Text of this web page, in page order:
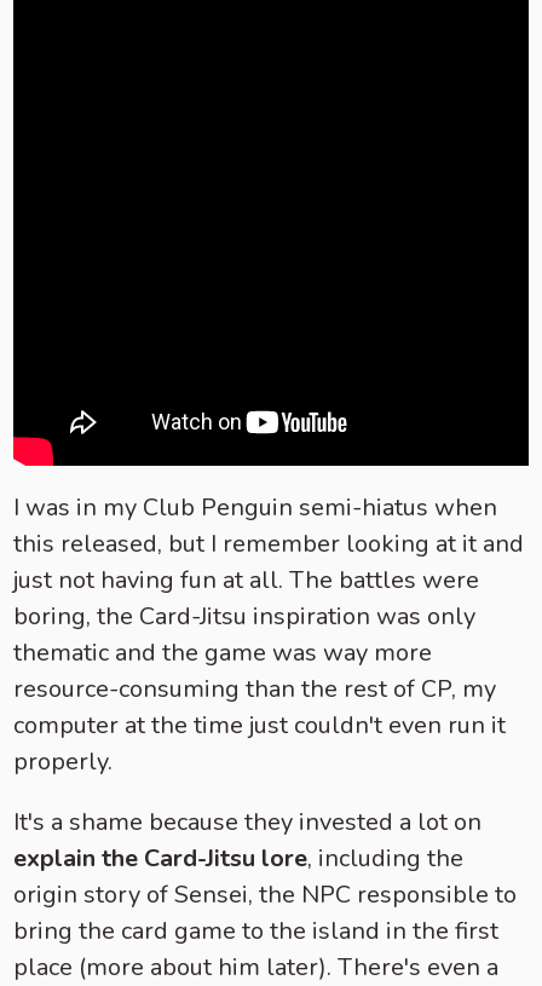
I was in my Club Penguin semi-hiatus when
this released, but I remember looking at it and
just not having fun at all. The battles were
boring, the Card-Jitsu inspiration was only
thematic and the game was way more
resource-consuming than the rest of CP, my
computer at the time just couldn't even run it
properly.
It's a shame because they invested a lot on
explain the Card-Jitsu lore, including the
origin story of Sensei, the NPC responsible to
bring the card game to the island in the first
place (more about him later). There's even a